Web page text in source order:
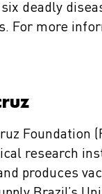
deadly
For more
Foundation
research
produces